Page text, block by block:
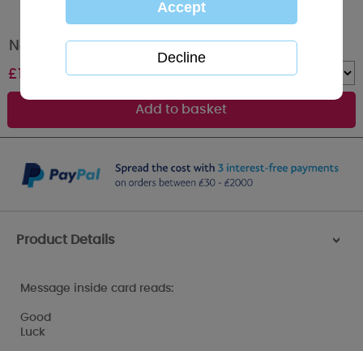
New Job Congratulation Me to You Bear Card
£1.79 Quantity :
Product Details >
Message inside card reads:
Good
Luck